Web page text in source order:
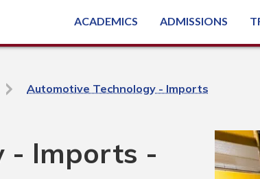
ACADEMICS ADMISSIONS
Automotive Technology - Imports
- Imports -